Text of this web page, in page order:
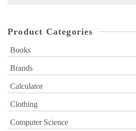
Product Categories
Books
Brands
Calculator
Clothing
Computer Science